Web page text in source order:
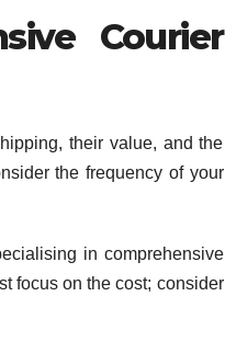
Courier
their value, and the
the frequency of your
in comprehensive
focus on the cost; consider